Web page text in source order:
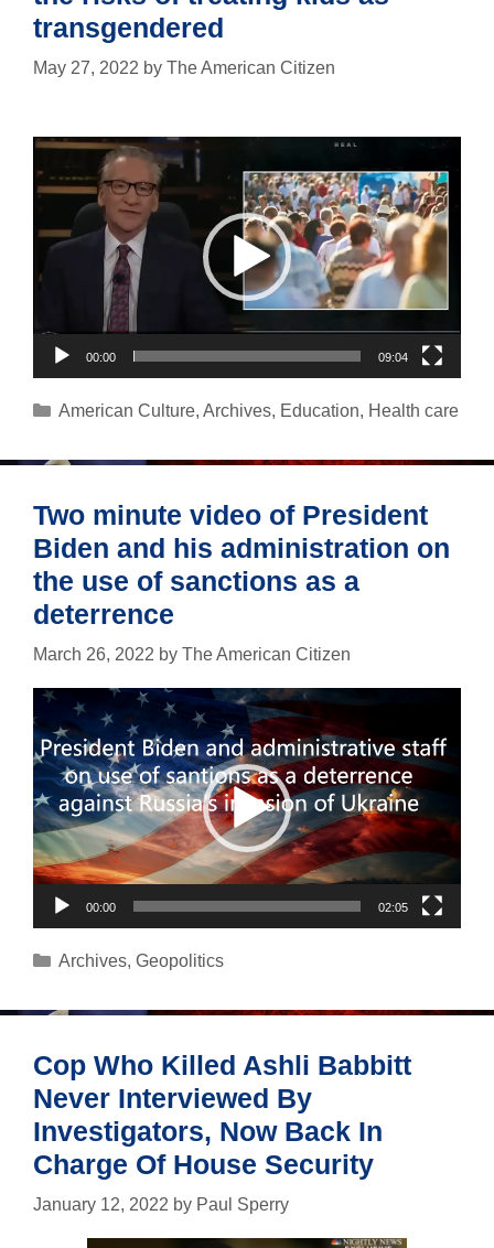
transgendered
May 27, 2022 by The American Citizen
Video
Player
00:00 09:04
Categories
American Culture, Archives, Education, Health care
Two minute video of President
Biden and his administration on
the use of sanctions as a
deterrence
March 26, 2022 by The American Citizen
Video
Player
00:00 02:05
Categories
Archives, Geopolitics
Cop Who Killed Ashli Babbitt
Never Interviewed By
Investigators, Now Back In
Charge Of House Security
January 12, 2022 by Paul Sperry